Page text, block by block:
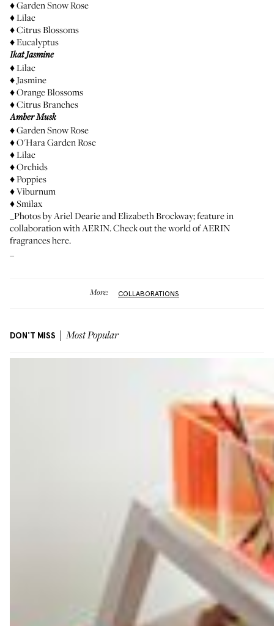
♦ Garden Snow Rose
♦ Lilac
♦ Citrus Blossoms
♦ Eucalyptus
Ikat Jasmine
♦ Lilac
♦ Jasmine
♦ Orange Blossoms
♦ Citrus Branches
Amber Musk
♦ Garden Snow Rose
♦ O'Hara Garden Rose
♦ Lilac
♦ Orchids
♦ Poppies
♦ Viburnum
♦ Smilax
_Photos byAriel Dearieand Elizabeth Brockway; feature in
collaboration with AERIN. Check out the world of AERIN
fragranceshere.
More: COLLABORATIONS
DON'T MISS Most Popular